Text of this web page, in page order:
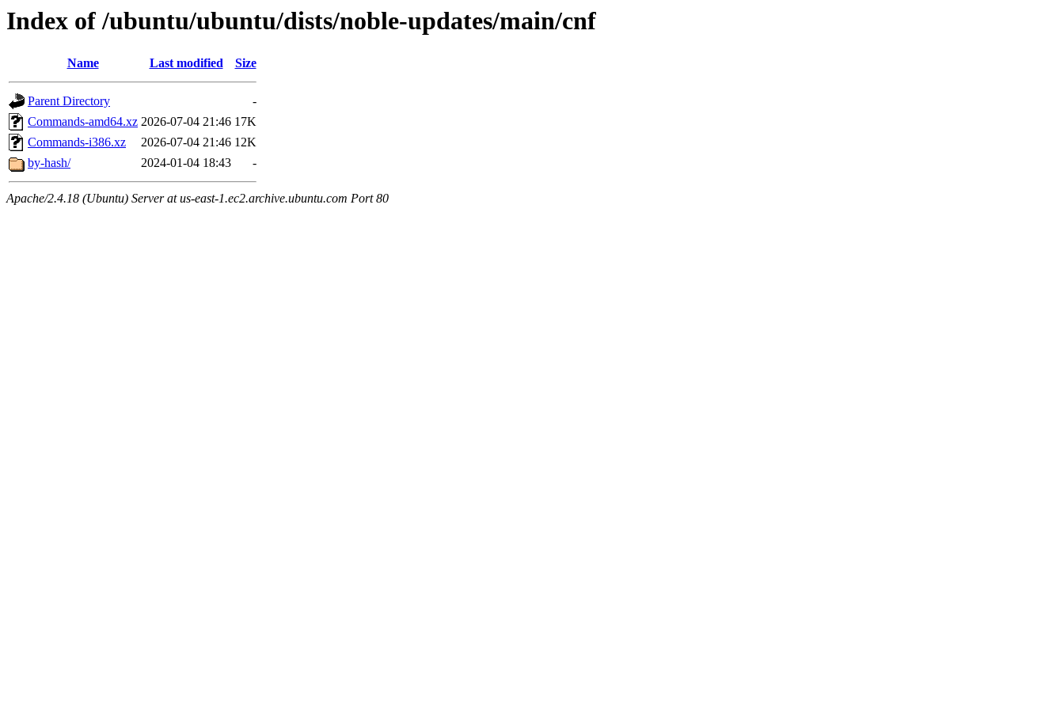
Index of /ubuntu/ubuntu/dists/noble-updates/main/cnf
Name Last modified Size
Parent Directory
-
Commands-amd64.xz 2026-07-04 21:46 17K
Commands-i386.xz
2026-07-04 21:46 12K
by-hash/
2024-01-04 18:43 -
Apache/2.4.18 (Ubuntu) Server at us-east-1.ec2.archive.ubuntu.com Port 80